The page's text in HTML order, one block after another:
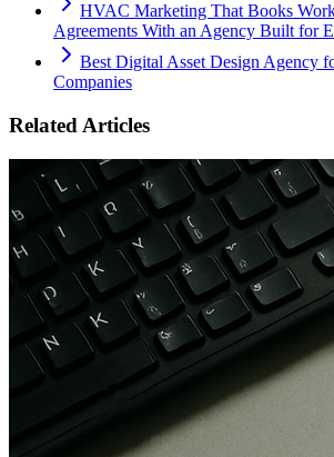
HVAC Marketing That Books
Agreements With an Agency Built for
Best Digital Asset Design Agency
Companies
Related Articles